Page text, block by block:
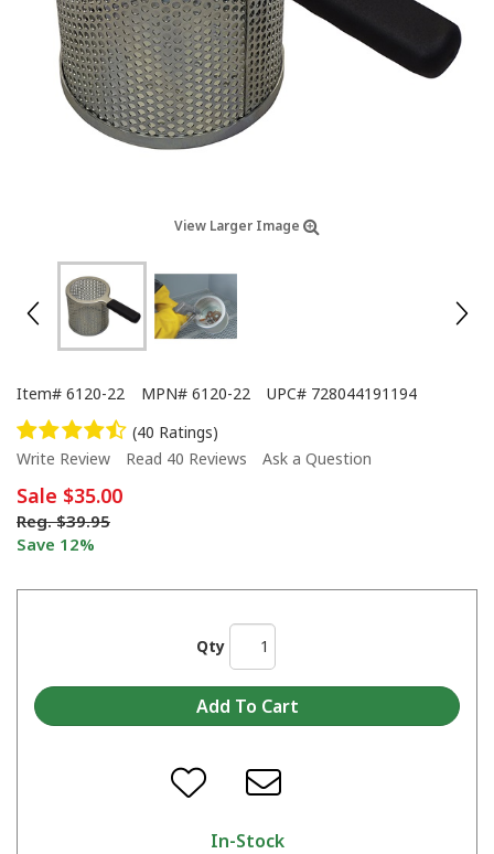
View Larger Image
Item# 6120-22 MPN# 6120-22 UPC# 728044191194
(40 Ratings)
Write Review
Read 40 Reviews Ask a Question
Sale $35.00
Reg. $39.95
Save 12%
Qty
In-Stock